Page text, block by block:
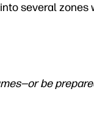
several
be